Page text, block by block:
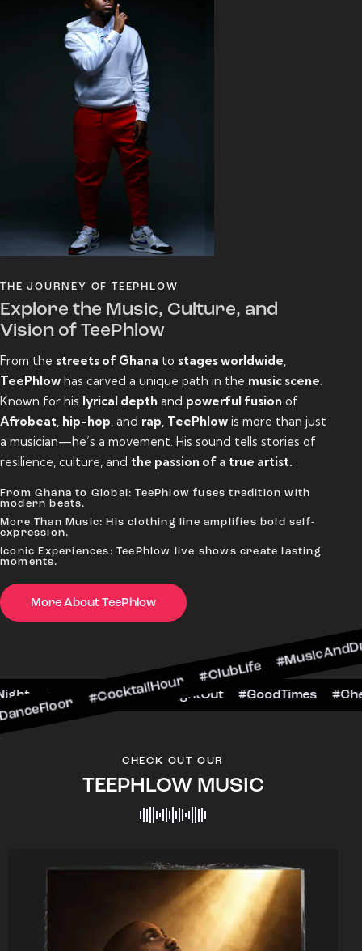
THE JOURNEY OF TEEPHLOW
Explore the Music, Culture, and
Vision of TeePhlow
From the streets of Ghana to stages worldwide
TeePhlow has carved a unique path in the music scene
Known for his lyrical depth and powerful fusion of
Afrobeat hip-hop , and rap TeePhlow is more than just
a musician—he’s a movement. His sound tells stories of
resilience, culture, and the passion of a true artist.
From Ghana to Global: TeePhlow fuses tradition with
modern beats.
More Than Music: His clothing line amplifies bold self-
expression.
Iconic Experiences: TeePhlow live shows create lasting
moments.
More About TeePhlow#ClubLife #MusicAndDrinks
#VIPExperience #NightOut
CHECK OUT OUR
TEEPHLOW MUSIC